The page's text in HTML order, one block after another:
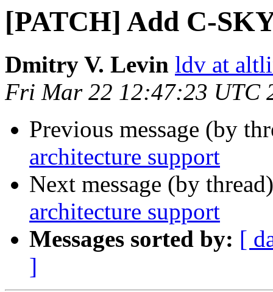
[PATCH] Add C-
Dmitry V. Levin ldv at
Fri Mar 22 12:47:23 UTC
Previous message (by
architecture support
Next message (by
architecture support
Messages sorted by: [
]